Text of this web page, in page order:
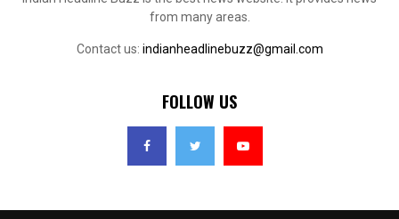
from many areas.
Contact us: indianheadlinebuzz@gmail.com
FOLLOW US